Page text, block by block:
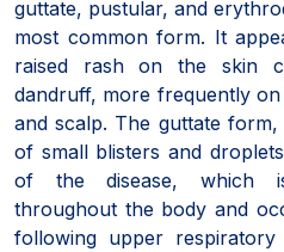
guttate, pustular, and
most common form. It
raised rash on the skin
dandruff, more frequently
and scalp. The guttate
of small blisters and
of the disease, which
throughout the body and
following upper